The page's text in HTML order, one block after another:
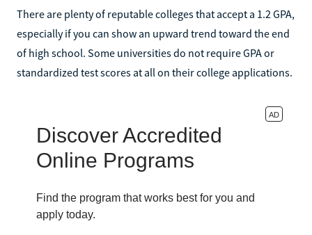
There are plenty of reputable colleges that accept a 1.2 GPA,
especially if you can show an upward trend toward the end
of high school. Some universities do not require GPA or
standardized test scores at all on their college applications.